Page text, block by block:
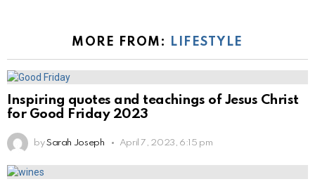
MORE FROM: LIFESTYLE
Inspiring quotes and teachings of Jesus Christ
for Good Friday 2023
by Sarah Joseph April 7, 2023, 6:15 pm